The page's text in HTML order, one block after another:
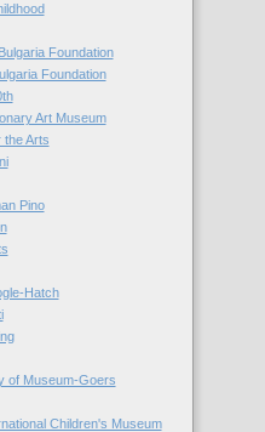
Foundation
Foundation
Art Museum
the Arts
Pino
Hatch
of Museum-Goers
Children's Museum